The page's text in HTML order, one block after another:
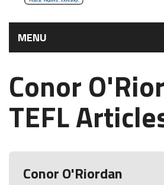
MENU
Conor
TEFL
Conor O'Riordan